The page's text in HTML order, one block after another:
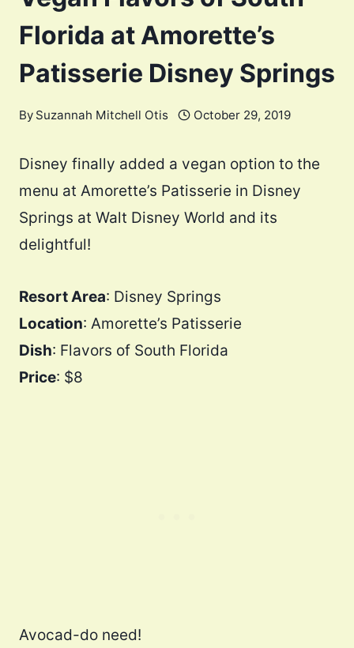
Florida at Amorette’s
Patisserie Disney Springs
By Suzannah Mitchell Otis October 29, 2019
Disney finally added a vegan option to the
menu at Amorette’s Patisserie in Disney
Springs at Walt Disney World and its
delightful!
Resort Area: Disney Springs
Location: Amorette’s Patisserie
Dish: Flavors of South Florida
Price: $8
Avocad-do need!